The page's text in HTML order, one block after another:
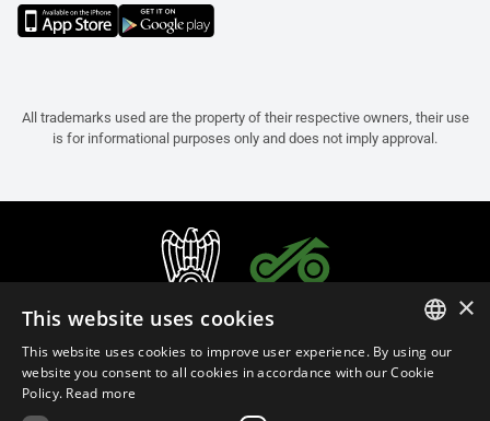
All trademarks used are the property of their respective owners, their use
is for informational purposes only and does not imply approval.
ITALIAN
×
This website uses cookies
This website uses cookies to improve user experience. By using our
website you consent to all cookies in accordance with our Cookie
Policy. Read more